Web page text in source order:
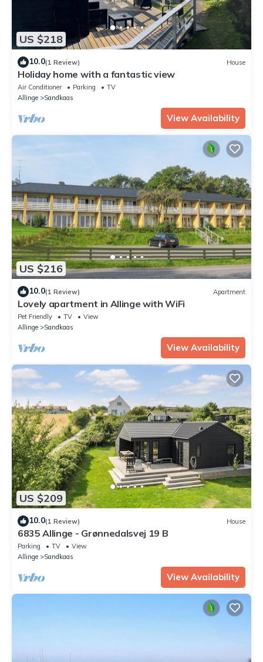
US $218
10.0(1 Review) House
Holiday home with a fantastic view
Air Conditioner Parking
TV
Allinge
Sandkaas
View Availability
US $216
10.0(1 Review) Apartment
Lovely apartment in Allinge with WiFi
Pet Friendly TV
View
Allinge
Sandkaas
View Availability
US $209
10.0(1 Review) House
6835 Allinge - Grønnedalsvej 19 B
Parking TV
View
Allinge
Sandkaas
View Availability